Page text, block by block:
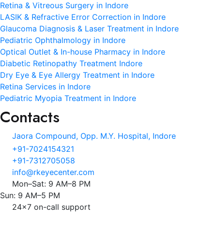
Retina & Vitreous Surgery in Indore
LASIK & Refractive Error Correction in Indore
Glaucoma Diagnosis & Laser Treatment in Indore
Pediatric Ophthalmology in Indore
Optical Outlet & In-house Pharmacy in Indore
Diabetic Retinopathy Treatment Indore
Dry Eye & Eye Allergy Treatment in Indore
Retina Services in Indore
Pediatric Myopia Treatment in Indore
Contacts
Jaora Compound, Opp. M.Y. Hospital, Indore
+91-7024154321
+91-7312705058
info@rkeyecenter.com
Mon–Sat: 9 AM–8 PM
Sun: 9 AM–5 PM
24x7 on-call support